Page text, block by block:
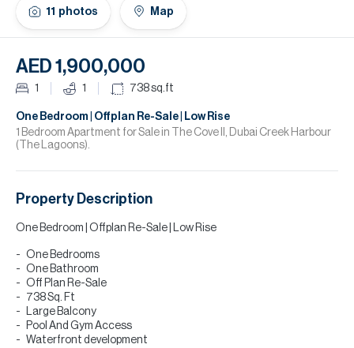
11 photos Map
AED 1,900,000
1 1 738sq.ft
One Bedroom | Offplan Re-Sale | Low Rise
1 Bedroom Apartment for Sale in The Cove ll, Dubai Creek Harbour
(The Lagoons).
Property Description
One Bedroom | Offplan Re-Sale | Low Rise
One Bedrooms
One Bathroom
Off Plan Re-Sale
738 Sq. Ft
Large Balcony
Pool And Gym Access
Waterfront development